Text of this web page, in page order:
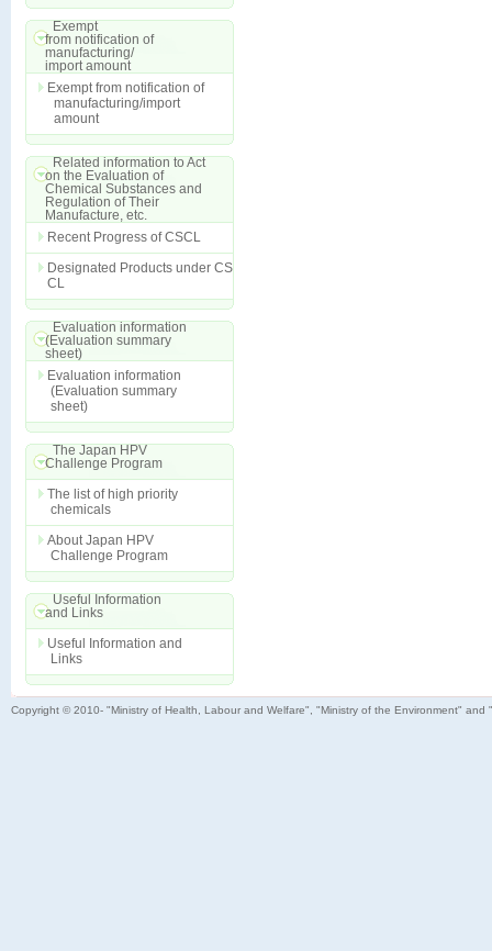
Exempt
from notification of
manufacturing/
import amount
Exempt from notification of
manufacturing/import
amount
Related information to Act
on the Evaluation of
Chemical Substances and
Regulation of Their
Manufacture, etc.
Recent Progress of CSCL
Designated Products under CS
CL
Evaluation information
(Evaluation summary
sheet)
Evaluation information
(Evaluation summary
sheet)
The Japan HPV
Challenge Program
The list of high priority
chemicals
About Japan HPV
Challenge Program
Useful Information
and Links
Useful Information and
Links
Copyright © 2010- "Ministry of Health, Labour and Welfare", "Ministry of the Environment"